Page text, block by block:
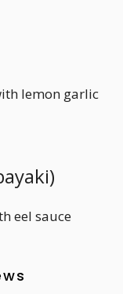
lemon garlic
eel sauce